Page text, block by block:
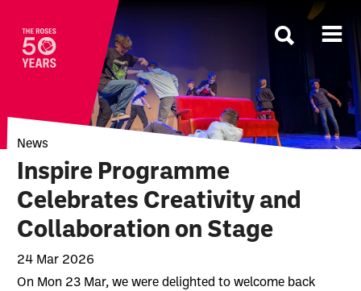
The Roses
Inspire Programme
Celebrates Creativity and
Collaboration on Stage
News
24 Mar 2026
News Story
On Mon 23 Mar, we were delighted to welcome back